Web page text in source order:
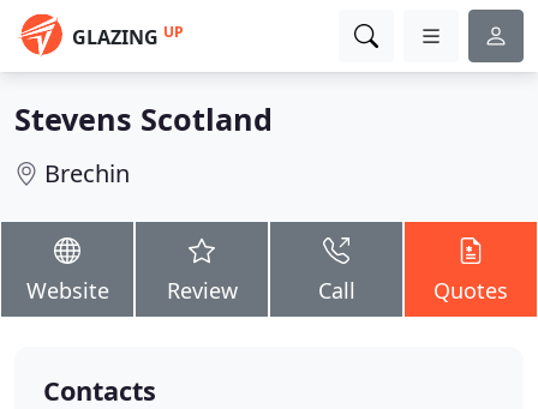
GLAZING UP
Stevens Scotland
Brechin
Website Review Call Quotes
Contacts